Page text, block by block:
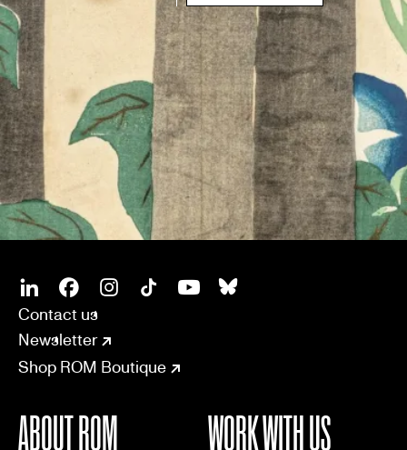
SOCIAL
LinkedinFacebook
CONNECT
Contact us
Newsletter
Shop ROM Boutique
ABOUT ROM WORK WITH US